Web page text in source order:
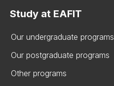
Study at EAFIT
Our undergraduate programs
Our postgraduate programs
Other programs